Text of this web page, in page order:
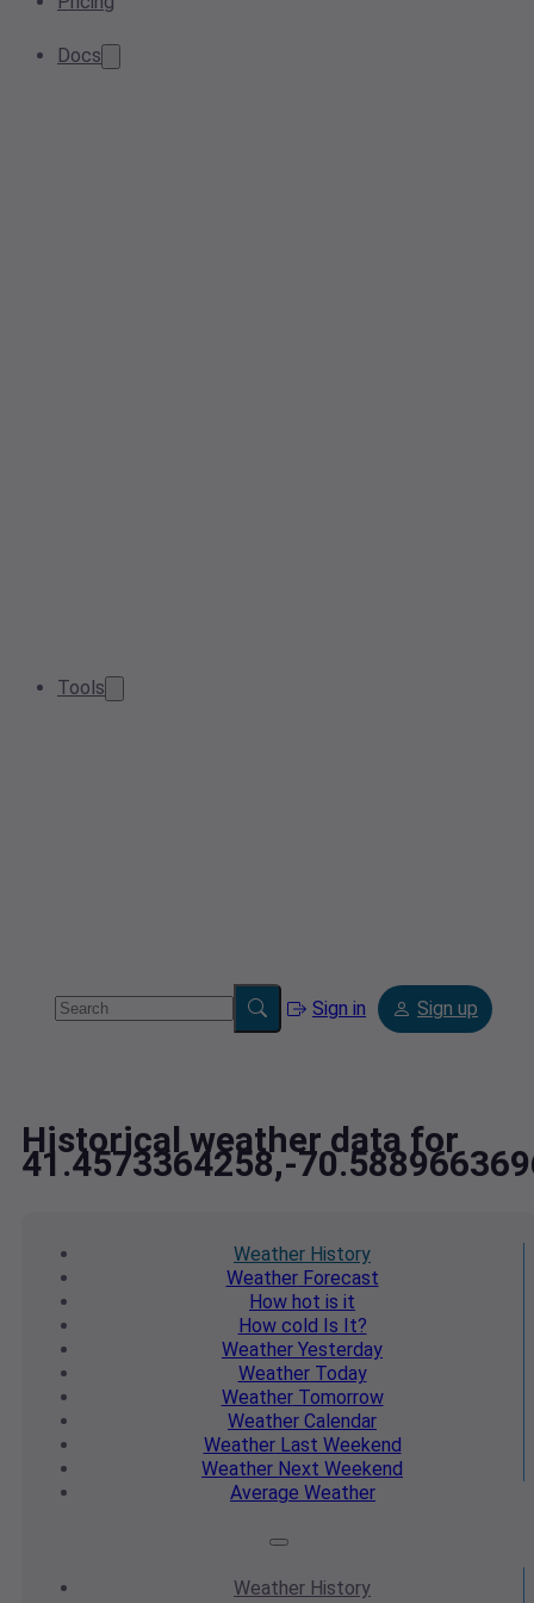
Docs
Tools
Sign in Sign up
Historical weather data for
41.4573364258,-
Weather History
WeatherForecast
How hot is it
How cold Is It?
Weather Yesterday
WeatherToday
WeatherTomorrow
Weather Calendar
WeatherLast Weekend
Weather Next Weekend
Average Weather
Weather History